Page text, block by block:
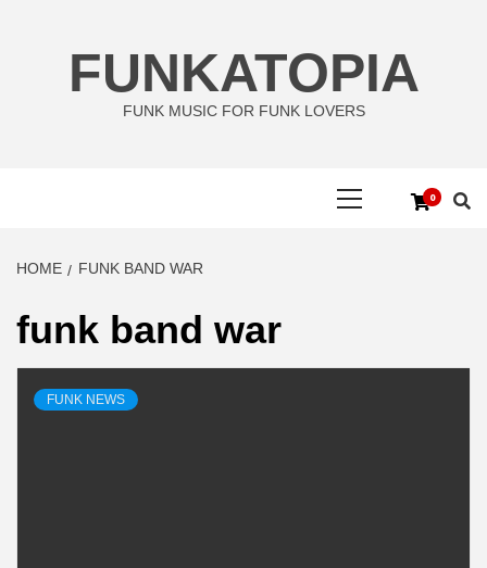
FUNKATOPIA
FUNK MUSIC FOR FUNK LOVERS
0
HOME FUNK BAND WAR
funk band war
FUNK NEWS